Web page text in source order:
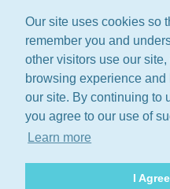
Our site uses cookies so
remember you and
other visitors use our
browsing experience
our site. By continuing to
you agree to our use of
Learn more
I Agree